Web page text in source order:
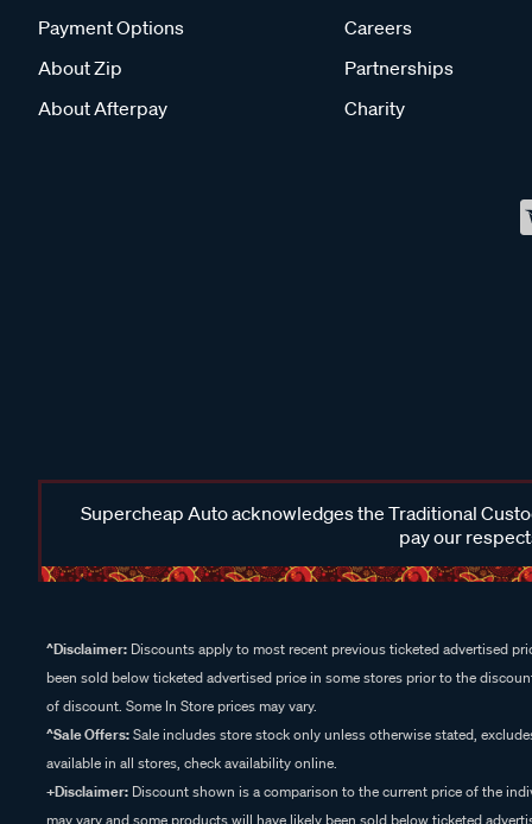
Payment Options
About Zip
About Afterpay
Careers
Partnerships
Charity
Supercheap Auto acknowledges the Traditional
pay our
^Disclaimer: Discounts apply to most recent previous ticketed advertised
been sold below ticketed advertised price in some stores prior to the
of discount. Some In Store prices may vary.
^Sale Offers:Sale includes store stock only unless otherwise stated,
available in all stores, check availability online.
+Disclaimer: Discount shown is a comparison to the current price of the
may vary and some products will have likely been sold below ticketed